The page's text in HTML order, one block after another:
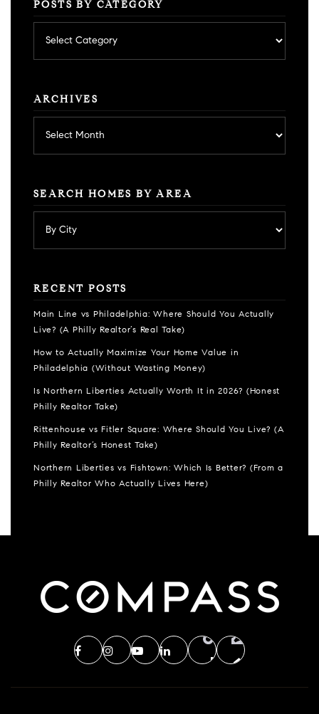
POSTS BY CATEGORY
by
category
ARCHIVES
SEARCH HOMES BY AREA
RECENT POSTS
Main Line vs Philadelphia: Where Should You Actually
Live? (A Philly Realtor’s Real Take)
How to Actually Maximize Your Home Value in
Philadelphia (Without Wasting Money)
Is Northern Liberties Actually Worth It in 2026? (Honest
Philly Realtor Take)
Rittenhouse vs Fitler Square: Where Should You Live? (A
Philly Realtor’s Honest Take)
Northern Liberties vs Fishtown: Which Is Better? (From a
Philly Realtor Who Actually Lives Here)